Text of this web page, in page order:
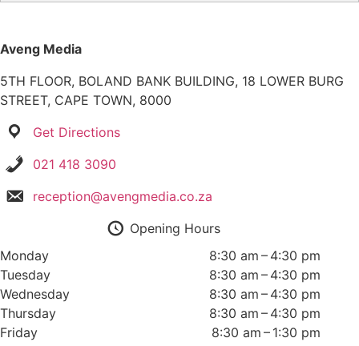
Aveng Media
5TH FLOOR, BOLAND BANK BUILDING, 18 LOWER BURG
STREET, CAPE TOWN, 8000
Get Directions
021 418 3090
reception@avengmedia.co.za
Opening Hours
Monday
8:30 am – 4:30 pm
Tuesday
8:30 am – 4:30 pm
Wednesday
8:30 am – 4:30 pm
Thursday
8:30 am – 4:30 pm
Friday
8:30 am – 1:30 pm